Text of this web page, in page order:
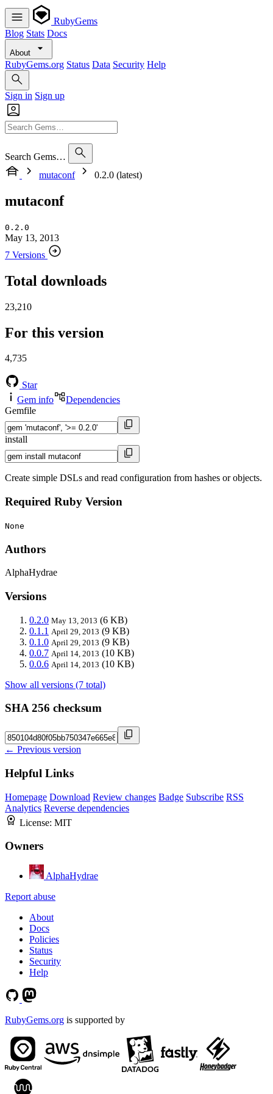
RubyGems
Blog Stats Docs
About
RubyGems.org Status Data Security Help
Sign in Sign up
Search Gems…
mutaconf
0.2.0 (latest)
mutaconf
0.2.0
May 13, 2013
7 Versions
Total downloads
23,210
For this version
4,735
Star
Gem info
Dependencies
Gemfile
install
Create simple DSLs and read configuration from hashes or objects.
Required Ruby Version
None
Authors
AlphaHydrae
Versions
0.2.0 May 13, 2013 (6 KB)
0.1.1 April 29, 2013 (9 KB)
0.1.0 April 29, 2013 (9 KB)
0.0.7 April 14, 2013 (10 KB)
0.0.6 April 14, 2013 (10 KB)
Show all versions (7 total)
SHA 256 checksum
← Previous version
Helpful Links
Homepage Download Review changes Badge Subscribe RSS
Analytics Reverse dependencies
License: MIT
Owners
AlphaHydrae
Report abuse
About
Docs
Policies
Status
Security
Help
RubyGems.org is supported by